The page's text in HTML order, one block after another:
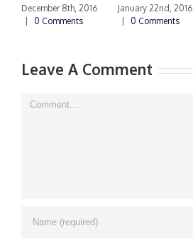
December 8th, 2016
0 Comments
January 22nd, 2016
0 Comments
Leave A Comment
Comment